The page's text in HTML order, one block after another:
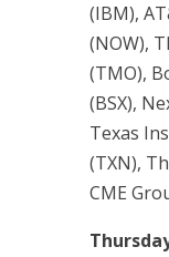
(IBM),
(NOW),
(TMO),
(BSX),
Texas
(TXN),
CME